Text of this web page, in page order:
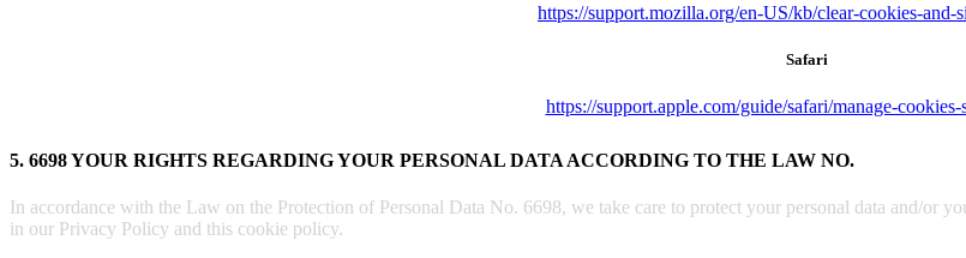
https://support.mozilla.org/en-US/kb/clear-cookies-and-
Safari
https://support.apple.com/guide/safari/manage-
5. 6698 YOUR RIGHTS REGARDING YOUR PERSONAL DATA ACCORDING TO THE LAW NO.
In accordance with the Law on the Protection of Personal Data No. 6698, we take care to protect your personal data and/or
in our Privacy Policy and this cookie policy.